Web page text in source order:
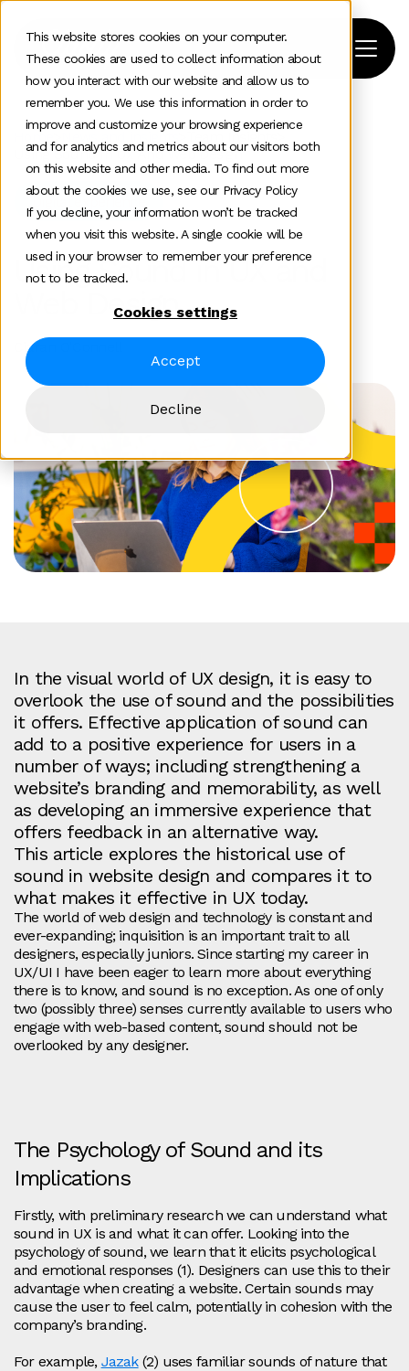
This website stores cookies on your computer.
These cookies are used to collect information about
how you interact with our website and allow us to
remember you. We use this information in order to
improve and customize your browsing experience
and for analytics and metrics about our visitors both
on this website and other media. To find out more
about the cookies we use, see our Privacy Policy
If you decline, your information won’t be tracked
when you visit this website. A single cookie will be
used in your browser to remember your preference
not to be tracked.
Cookies settings
Accept
Decline
Home News and insights Team Insights
Using Sound In Ux And Web Design
Using Sound in UX and
Web Design
Ciaran O'Connell
In the visual world of UX design, it is easy to
overlook the use of sound and the possibilities
it offers. Effective application of sound can
add to a positive experience for users in a
number of ways; including strengthening a
website’s branding and memorability, as well
as developing an immersive experience that
offers feedback in an alternative way.
This article explores the historical use of
sound in website design and compares it to
what makes it effective in UX today.
The world of web design and technology is constant and
ever-expanding; inquisition is an important trait to all
designers, especially juniors. Since starting my career in
UX/UI I have been eager to learn more about everything
there is to know, and sound is no exception. As one of only
two (possibly three) senses currently available to users who
engage with web-based content, sound should not be
overlooked by any designer.
The Psychology of Sound and its
Implications
Firstly, with preliminary research we can understand what
sound in UX is and what it can offer. Looking into the
psychology of sound, we learn that it elicits psychological
and emotional responses (1). Designers can use this to their
advantage when creating a website. Certain sounds may
cause the user to feel calm, potentially in cohesion with the
company’s branding.
For example, Jazak(2) uses familiar sounds of nature that